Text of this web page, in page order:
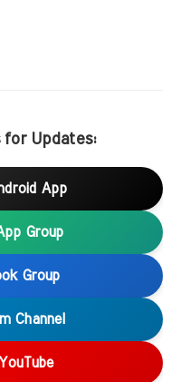
for Updates:
App
Group
Group
Channel